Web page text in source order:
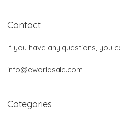
Contact
If you have any questions, you
info@eworldsale.com
Categories